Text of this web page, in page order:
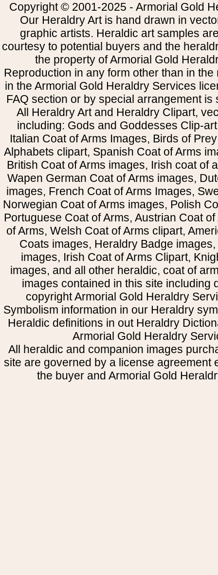
Copyright © 2001-2025 - Armorial Gold
Our Heraldry Art is hand drawn in
graphic artists. Heraldic art samples
courtesy to potential buyers and the
the property of Armorial Gold
Reproduction in any form other than in
in the Armorial Gold Heraldry Services
FAQ section or by special arrangement is
All Heraldry Art and Heraldry Clipart,
including: Gods and Goddesses Clip-
Italian Coat of Arms Images, Birds of
Alphabets clipart, Spanish Coat of Arms
British Coat of Arms images, Irish coat of
Wapen German Coat of Arms images,
images, French Coat of Arms Images,
Norwegian Coat of Arms images, Polish
Portuguese Coat of Arms, Austrian Coat
of Arms, Welsh Coat of Arms clipart,
Coats images, Heraldry Badge
images, Irish Coat of Arms Clipart,
images, and all other heraldic, coat of
images contained in this site including
copyright Armorial Gold Heraldry
Symbolism information in our Heraldry
Heraldic definitions in out Heraldry
Armorial Gold Heraldry
All heraldic and companion images
site are governed by a license agreement
the buyer and Armorial Gold